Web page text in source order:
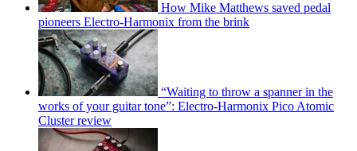
How Mike Matthews saved pedal
pioneers Electro-Harmonix from the brink
“Waiting to throw a spanner in the
works of your guitar tone”: Electro-Harmonix Pico Atomic
Cluster review